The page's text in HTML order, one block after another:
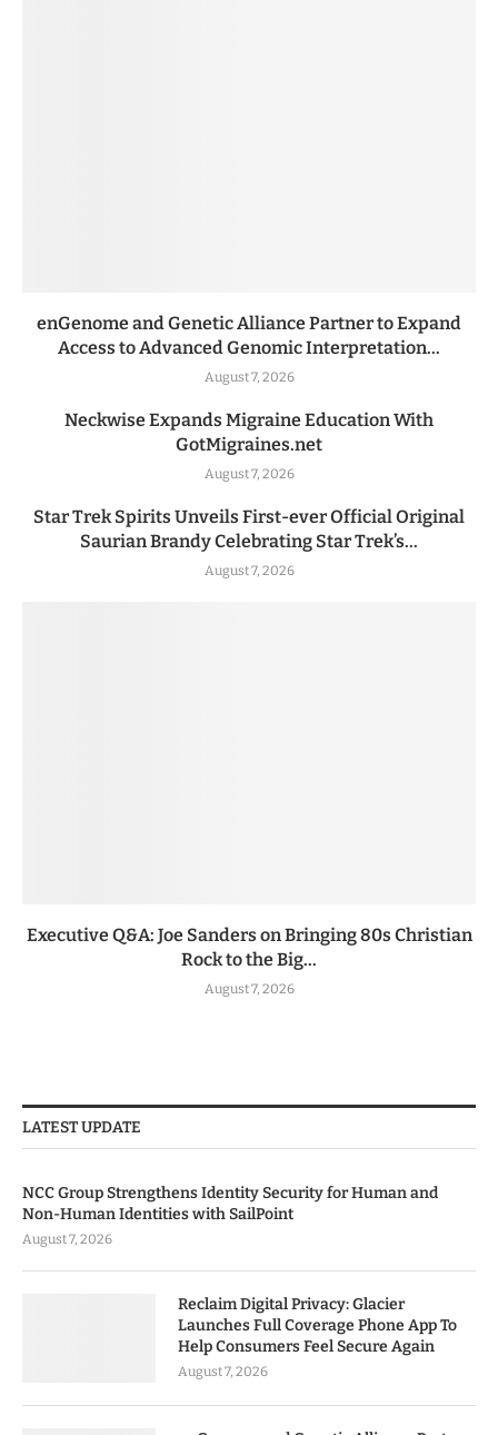
enGenome and Genetic Alliance Partner to Expand
Access to Advanced Genomic Interpretation...
August 7, 2026
Neckwise Expands Migraine Education With
GotMigraines.net
August 7, 2026
Star Trek Spirits Unveils First-ever Official Original
Saurian Brandy Celebrating Star Trek’s...
August 7, 2026
Executive Q&A: Joe Sanders on Bringing 80s Christian
Rock to the Big...
August 7, 2026
LATEST UPDATE
NCC Group Strengthens Identity Security for Human and
Non-Human Identities with SailPoint
August 7, 2026
Reclaim Digital Privacy: Glacier
Launches Full Coverage Phone App To
Help Consumers Feel Secure Again
August 7, 2026